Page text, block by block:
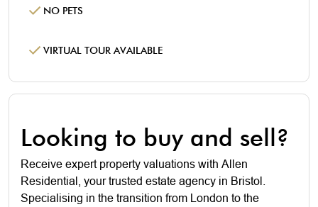
NO PETS
VIRTUAL TOUR AVAILABLE
Looking to buy and sell?
Receive expert property valuations with Allen
Residential, your trusted estate agency in Bristol.
Specialising in the transition from London to the